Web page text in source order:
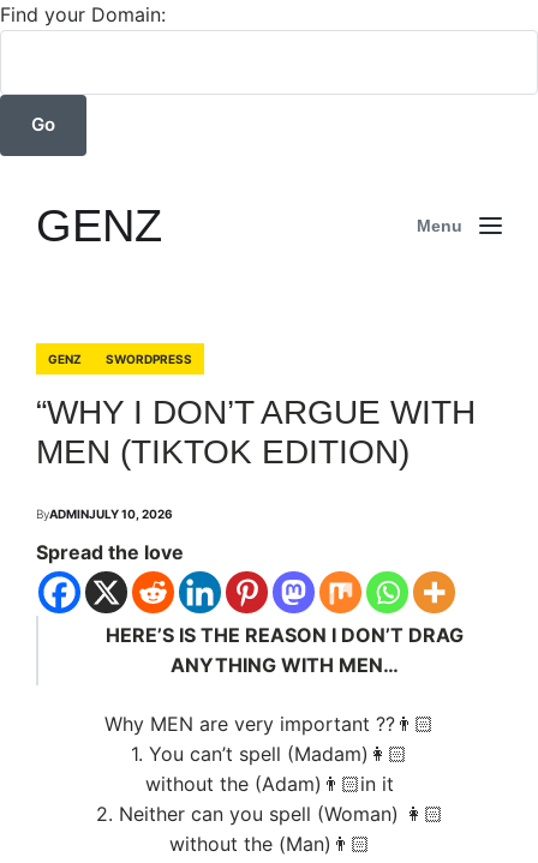
Find your Domain:
GENZ Menu
GENZ SWORDPRESS
“WHY I DON’T ARGUE WITH
MEN (TIKTOK EDITION)
ByADMINJULY 10, 2026
Spread the love
HERE’S IS THE REASON I DON’T DRAG
ANYTHING WITH MEN…
Why MEN are very important ??👨🏻
1. You can’t spell (Madam)👩🏻
without the (Adam)👨🏻in it
2. Neither can you spell (Woman) 👩🏻
without the (Man)👨🏻